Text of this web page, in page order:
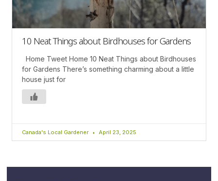
10 Neat Things about Birdhouses for Gardens
Home Tweet Home 10 Neat Things about Birdhouses
for Gardens There’s something charming about a little
house just for
Canada's Local Gardener April 23, 2025